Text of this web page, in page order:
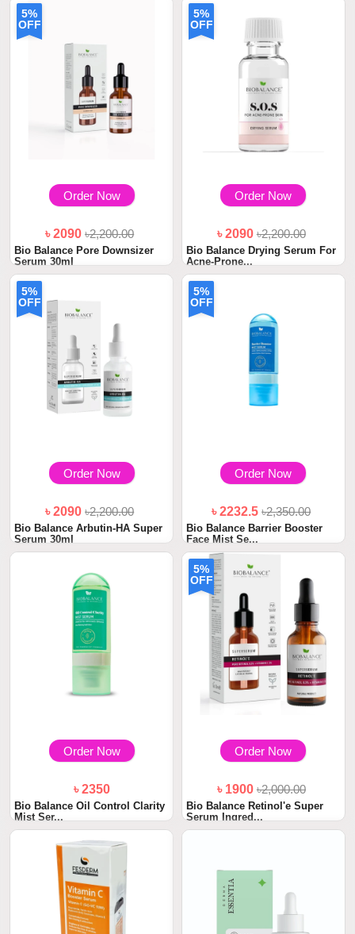
5%
OFF
Order Now
৳ 2090৳2,200.00
Bio Balance Pore Downsizer
Serum 30ml
5%
OFF
Order Now
৳ 2090৳2,200.00
Bio Balance Drying Serum For
Acne-Prone...
5%
OFF
Order Now
৳ 2090৳2,200.00
Bio Balance Arbutin-HA Super
Serum 30ml
5%
OFF
Order Now
৳ 2232.5৳2,350.00
Bio Balance Barrier Booster
Face Mist Se...
Order Now
৳ 2350
Bio Balance Oil Control Clarity
Mist Ser...
5%
OFF
Order Now
৳ 1900৳2,000.00
Bio Balance Retinol'e Super
Serum Ingred...